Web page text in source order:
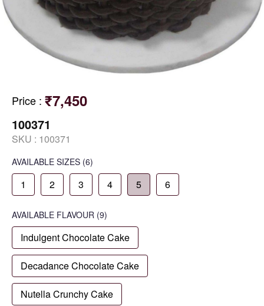
Price : ₹7,450
100371
SKU : 100371
AVAILABLE SIZES (6)
1 2 3 4 5 6
AVAILABLE FLAVOUR (9)
Indulgent Chocolate Cake
Decadance Chocolate Cake
Nutella Crunchy Cake